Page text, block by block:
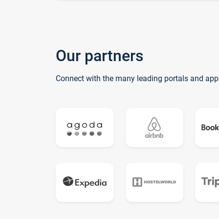
Our partners
Connect with the many leading portals and